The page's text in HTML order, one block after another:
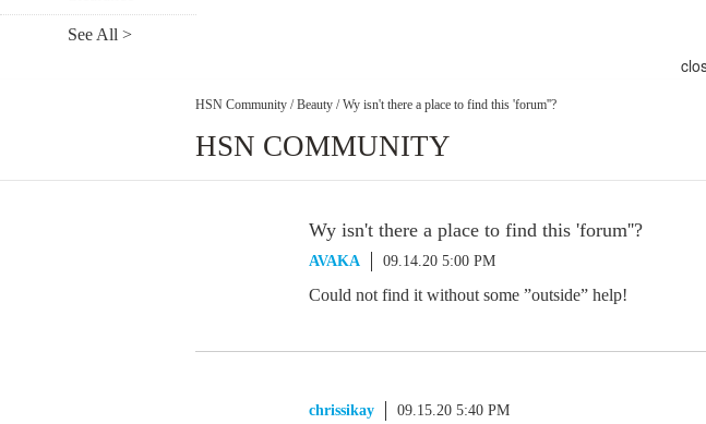
See All >
HSN Community / Beauty / Wy isn't there a place to find this 'forum''?
HSN COMMUNITY
Wy isn't there a place to find this 'forum''?
AVAKA 09.14.20 5:00 PM
Could not find it without some ”outside” help!
chrissikay 09.15.20 5:40 PM